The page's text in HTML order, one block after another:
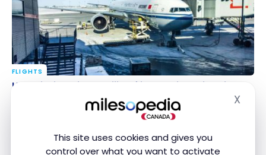
This site uses cookies and gives you
control over what you want to activate
X
Ho Chi Minh City – Beijing flight review with Air China
FLIGHTS
Ho Chi Minh City – Beijing flight review with Air
China in Business Class